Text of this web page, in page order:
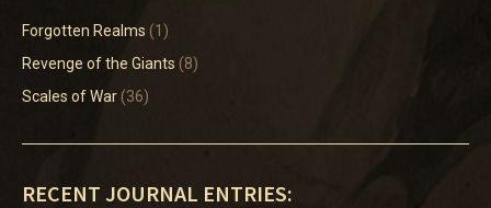
Forgotten Realms (1)
Revenge of the Giants (8)
Scales of War(36)
RECENT JOURNAL ENTRIES: